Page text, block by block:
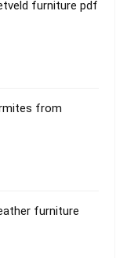
furniture pdf
from
furniture